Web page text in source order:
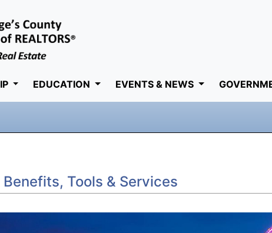
EDUCATION EVENTS & NEWS
Benefits, Tools & Services